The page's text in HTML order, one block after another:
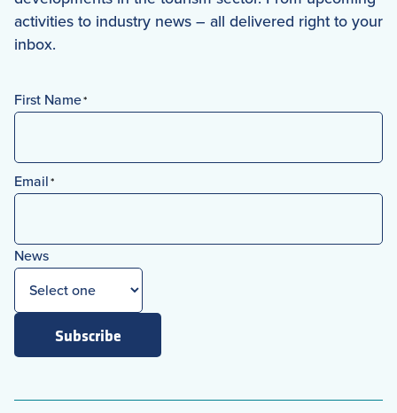
activities to industry news – all delivered right to your
inbox.
First Name*
First
Email*
News
Subscribe